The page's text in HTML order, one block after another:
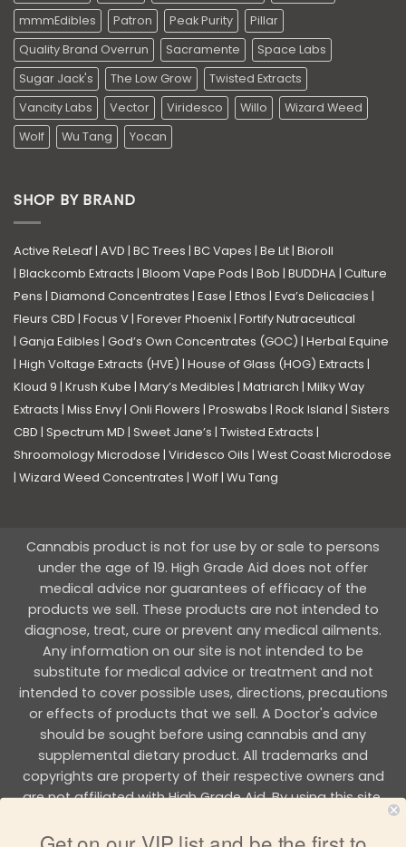
mmmEdibles
Patron Peak Purity
Pillar
Quality Brand Overrun
Sacramente
Space Labs
Sugar Jack's
The Low Grow
Twisted Extracts
Vancity Labs
Vector Viridesco Willo
Wizard Weed
Wolf
Wu Tang Yocan
SHOP BY BRAND
Active ReLeaf| AVD | BC Trees | BC Vapes | Be Lit| Bioroll
| Blackcomb Extracts | Bloom Vape Pods | Bob | BUDDHA| Culture
Pens | Diamond Concentrates | Ease | Ethos | Eva’s Delicacies |
Fleurs CBD | Focus V| Forever Phoenix| Fortify Nutraceutical
| Ganja Edibles | God’s Own Concentrates (GOC) | Herbal Equine
| High Voltage Extracts (HVE) | House of Glass (HOG) Extracts |
Kloud 9 | Krush Kube | Mary’s Medibles | Matriarch | Milky Way
Extracts | Miss Envy| Onli Flowers | Proswabs | Rock Island | Sisters
CBD | Spectrum MD | Sweet Jane’s | Twisted Extracts |
Shroomology Microdose | Viridesco Oils | West Coast Microdose
| Wizard Weed Concentrates | Wolf| Wu Tang
Cannabis product is not for use by or sale to persons
under the age of 19. High Grade Aid does not offer
medical advice nor guarantees of efficacy of the
products we sell. These products are not intended to
diagnose, treat, cure or prevent any medical ailments.
Any information on our site is not intended to be
substitute for medical advice or treatment and not
intended to cover possible uses, directions, precautions
or effects of products that we sell. A Doctor's advice
should be sought before using cannabis and any
supplemental dietary product. All trademarks and
copyrights are property of their respective owners and
are not affiliated with High Grade Aid. By using this site,
you agree to follow the all Terms & Conditions printed on
this site.